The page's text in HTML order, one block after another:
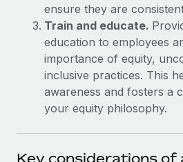
What a Workday global
actually looks like
Most teams hear "payroll
six-month project with a dedicated
Learn More
ensure they are
Train and educate.
education to employees
importance of equity,
inclusive practices. This
awareness and fosters a
your equity philosophy.
Key considerations of